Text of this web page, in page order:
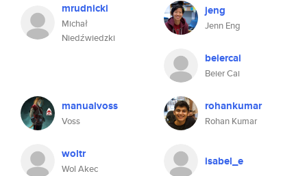
mrudnicki
Michał
Niedźwiedzki
jeng
Jenn Eng
beiercai
Beier Cai
manualvoss
Voss
rohankumar
Rohan Kumar
woltr
Wol Akec
isabel_e